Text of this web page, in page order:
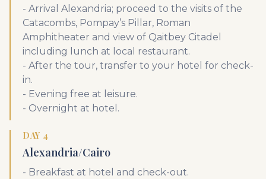
- Arrival Alexandria; proceed to the visits of the
Catacombs, Pompay’s Pillar, Roman
Amphitheater and view of Qaitbey Citadel
including lunch at local restaurant.
- After the tour, transfer to your hotel for check-
in.
- Evening free at leisure.
- Overnight at hotel.
DAY 4
Alexandria/Cairo
- Breakfast at hotel and check-out.